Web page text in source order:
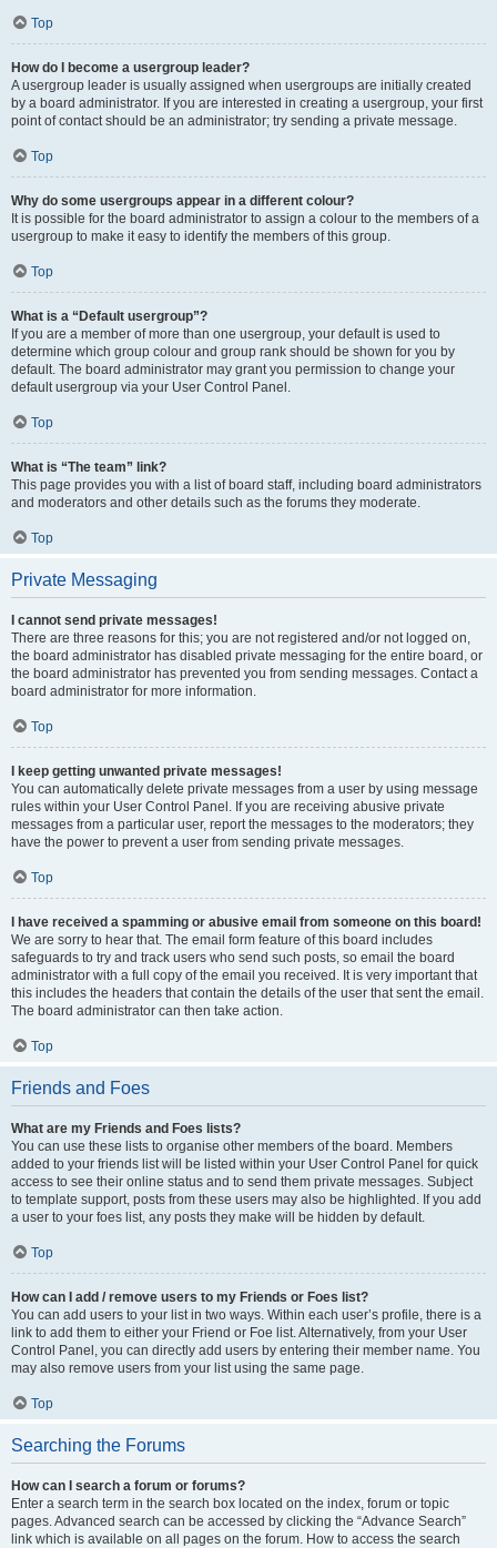
Top
How do I become a usergroup leader?
A usergroup leader is usually assigned when usergroups are initially created
by a board administrator. If you are interested in creating a usergroup, your first
point of contact should be an administrator; try sending a private message.
Top
Why do some usergroups appear in a different colour?
It is possible for the board administrator to assign a colour to the members of a
usergroup to make it easy to identify the members of this group.
Top
What is a “Default usergroup”?
If you are a member of more than one usergroup, your default is used to
determine which group colour and group rank should be shown for you by
default. The board administrator may grant you permission to change your
default usergroup via your User Control Panel.
Top
What is “The team” link?
This page provides you with a list of board staff, including board administrators
and moderators and other details such as the forums they moderate.
Top
Private Messaging
I cannot send private messages!
There are three reasons for this; you are not registered and/or not logged on,
the board administrator has disabled private messaging for the entire board, or
the board administrator has prevented you from sending messages. Contact a
board administrator for more information.
Top
I keep getting unwanted private messages!
You can automatically delete private messages from a user by using message
rules within your User Control Panel. If you are receiving abusive private
messages from a particular user, report the messages to the moderators; they
have the power to prevent a user from sending private messages.
Top
I have received a spamming or abusive email from someone on this board!
We are sorry to hear that. The email form feature of this board includes
safeguards to try and track users who send such posts, so email the board
administrator with a full copy of the email you received. It is very important that
this includes the headers that contain the details of the user that sent the email.
The board administrator can then take action.
Top
Friends and Foes
What are my Friends and Foes lists?
You can use these lists to organise other members of the board. Members
added to your friends list will be listed within your User Control Panel for quick
access to see their online status and to send them private messages. Subject
to template support, posts from these users may also be highlighted. If you add
a user to your foes list, any posts they make will be hidden by default.
Top
How can I add / remove users to my Friends or Foes list?
You can add users to your list in two ways. Within each user’s profile, there is a
link to add them to either your Friend or Foe list. Alternatively, from your User
Control Panel, you can directly add users by entering their member name. You
may also remove users from your list using the same page.
Top
Searching the Forums
How can I search a forum or forums?
Enter a search term in the search box located on the index, forum or topic
pages. Advanced search can be accessed by clicking the “Advance Search”
link which is available on all pages on the forum. How to access the search